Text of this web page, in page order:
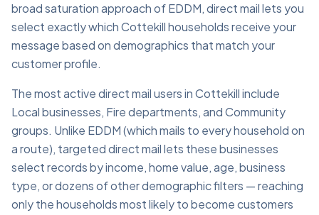
broad saturation approach of EDDM, direct mail lets you
select exactly which Cottekill households receive your
message based on demographics that match your
customer profile.
The most active direct mail users in Cottekill include
Local businesses, Fire departments, and Community
groups. Unlike EDDM (which mails to every household on
a route), targeted direct mail lets these businesses
select records by income, home value, age, business
type, or dozens of other demographic filters — reaching
only the households most likely to become customers